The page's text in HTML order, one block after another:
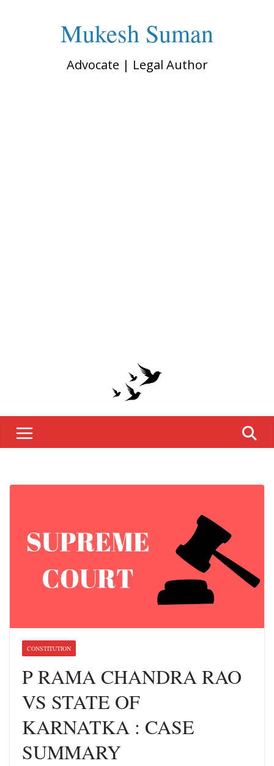
Mukesh Suman
Advocate | Legal Author
CONSTITUTION
P RAMA CHANDRA RAO
VS STATE OF
KARNATKA : CASE
SUMMARY